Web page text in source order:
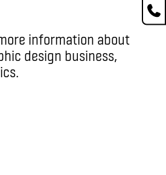
information about
design business,